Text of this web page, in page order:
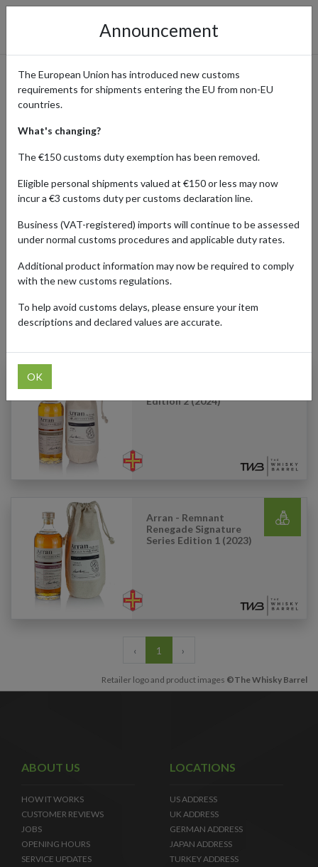
The Whisky Barrel - Exclusive
Whiskies for Connoisseurs
Home Shopping Center Retailers The Whisky Barrel
The Whisky Barrel offers a curated selection of exclusive and rare
whiskies. International whisky enthusiasts can access these
forwarding service.
Edition 2 (2024)
Arran - Remnant
Renegade Signature
Series Edition 1 (2023)
‹ 1 ›
Retailer logo and product images ©The Whisky Barrel
ABOUT US
HOW IT WORKS
CUSTOMER REVIEWS
JOBS
OPENING HOURS
SERVICE UPDATES
LOCATIONS
US ADDRESS
UK ADDRESS
GERMAN ADDRESS
JAPAN ADDRESS
TURKEY ADDRESS
Announcement
The European Union has introduced new customs
requirements for shipments entering the EU from non-EU
countries.
What's changing?
The €150 customs duty exemption has been removed.
Eligible personal shipments valued at €150 or less may now
incur a €3 customs duty per customs declaration line.
Business (VAT-registered) imports will continue to be assessed
under normal customs procedures and applicable duty rates.
Additional product information may now be required to comply
with the new customs regulations.
To help avoid customs delays, please ensure your item
descriptions and declared values are accurate.
OK